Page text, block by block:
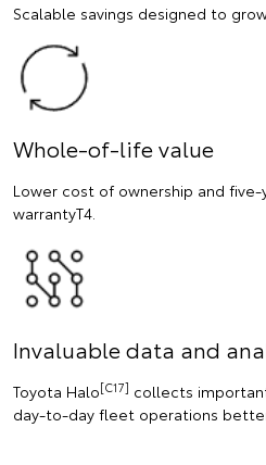
Scalable savings designed to
Whole-of-life value
Lower cost of ownership and
warrantyT4.
Invaluable data and
Toyota Halo[C17] collects
day-to-day fleet operations